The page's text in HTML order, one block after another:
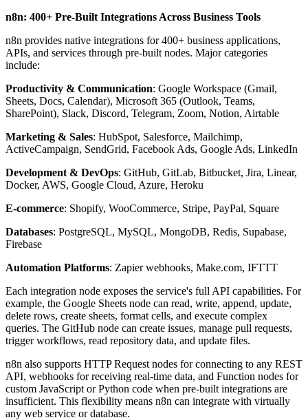
n8n: 400+ Pre-Built Integrations Across Business Tools
n8n provides native integrations for 400+ business applications,
APIs, and services through pre-built nodes. Major categories
include:
Productivity & Communication: Google Workspace (Gmail,
Sheets, Docs, Calendar), Microsoft 365 (Outlook, Teams,
SharePoint), Slack, Discord, Telegram, Zoom, Notion, Airtable
Marketing & Sales: HubSpot, Salesforce, Mailchimp,
ActiveCampaign, SendGrid, Facebook Ads, Google Ads, LinkedIn
Development & DevOps: GitHub, GitLab, Bitbucket, Jira, Linear,
Docker, AWS, Google Cloud, Azure, Heroku
E-commerce: Shopify, WooCommerce, Stripe, PayPal, Square
Databases: PostgreSQL, MySQL, MongoDB, Redis, Supabase,
Firebase
Automation Platforms: Zapier webhooks, Make.com, IFTTT
Each integration node exposes the service's full API capabilities. For
example, the Google Sheets node can read, write, append, update,
delete rows, create sheets, format cells, and execute complex
queries. The GitHub node can create issues, manage pull requests,
trigger workflows, read repository data, and update files.
n8n also supports HTTP Request nodes for connecting to any REST
API, webhooks for receiving real-time data, and Function nodes for
custom JavaScript or Python code when pre-built integrations are
insufficient. This flexibility means n8n can integrate with virtually
any web service or database.